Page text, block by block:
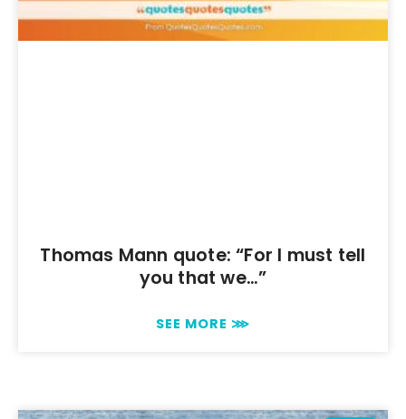
Thomas Mann quote: “For I must tell
you that we…”
SEE MORE ⋙